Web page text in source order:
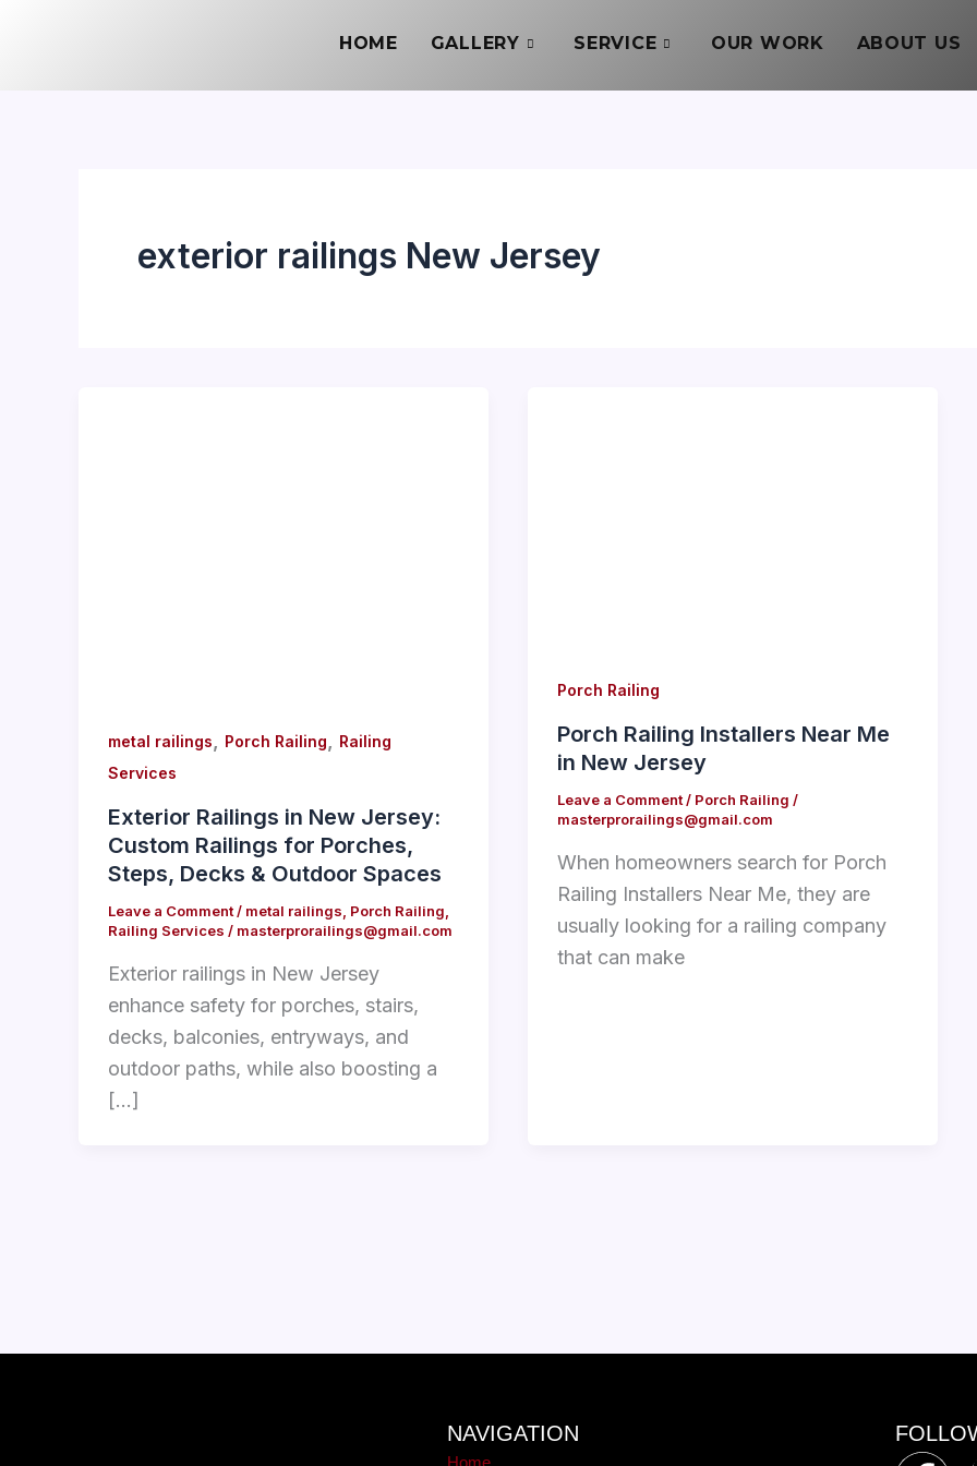
HOME GALLERY SERVICE OUR WORK ABOUT US
exterior railings New Jersey
metal railings Porch Railing
Railing
Services
Exterior Railings in New Jersey:
Custom Railings for Porches,
Steps, Decks & Outdoor Spaces
Leave a Comment/ metal railings, Porch Railing,
Railing Services / masterprorailings@gmail.com
Exterior railings in New Jersey
enhance safety for porches, stairs,
decks, balconies, entryways, and
outdoor paths, while also boosting a
[…]
Porch Railing
Porch Railing Installers Near Me
in New Jersey
Leave a Comment/ Porch Railing /
masterprorailings@gmail.com
When homeowners search for Porch
Railing Installers Near Me, they are
usually looking for a railing company
that can make
NAVIGATION
Home